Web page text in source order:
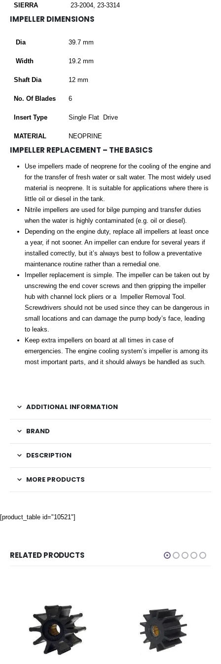
SIERRA 23-2004, 23-3314
IMPELLER DIMENSIONS
Dia 39.7 mm
Width 19.2 mm
Shaft Dia 12 mm
No. Of Blades 6
Insert Type Single Flat Drive
MATERIAL NEOPRINE
IMPELLER REPLACEMENT – THE BASICS
Use impellers made of neoprene for the cooling of the engine and
for the transfer of fresh water or salt water. The most widely used
material is neoprene. It is suitable for applications where there is
little oil or diesel in the tank.
Nitrile impellers are used for bilge pumping and transfer duties
when the water is highly contaminated (e.g. oil or diesel).
Depending on the engine duty, replace all impellers at least once
a year, if not sooner. An impeller can endure for several years if
installed correctly, but it’s always best to follow a preventative
maintenance routine rather than a remedial one.
Impeller replacement is simple. The impeller can be taken out by
unscrewing the end cover screws and then gripping the impeller
hub with channel lock pliers or a Impeller Removal Tool.
Screwdrivers should not be used since they can be dangerous in
small locations and can damage the pump body’s face, leading
to leaks.
Keep extra impellers on board at all times in case of
emergencies. The engine cooling system’s impeller is among its
most important parts, and it should always be handled as such.
ADDITIONAL INFORMATION
BRAND
DESCRIPTION
MORE PRODUCTS
[product_table id="10521"]
RELATED PRODUCTS